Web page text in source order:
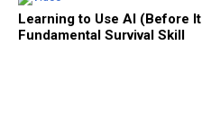
Learning to Use AI (Before
Fundamental Survival Skill